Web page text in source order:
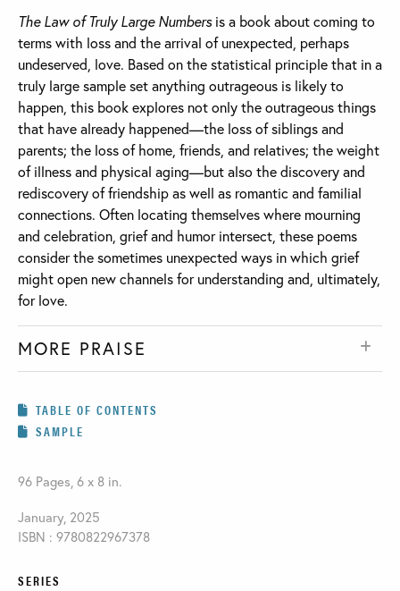
The Law of Truly Large Numbersis a book about coming to
terms with loss and the arrival of unexpected, perhaps
undeserved, love. Based on the statistical principle that in a
truly large sample set anything outrageous is likely to
happen, this book explores not only the outrageous things
that have already happened—the loss of siblings and
parents; the loss of home, friends, and relatives; the weight
of illness and physical aging—but also the discovery and
rediscovery of friendship as well as romantic and familial
connections. Often locating themselves where mourning
and celebration, grief and humor intersect, these poems
consider the sometimes unexpected ways in which grief
might open new channels for understanding and, ultimately,
for love.
MORE PRAISE
TABLE OF CONTENTS
SAMPLE
96 Pages, 6 x 8 in.
January, 2025
ISBN : 9780822967378
SERIES